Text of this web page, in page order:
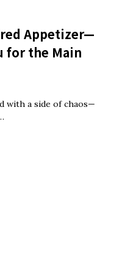
Appetizer—
for the Main
with a side of chaos—